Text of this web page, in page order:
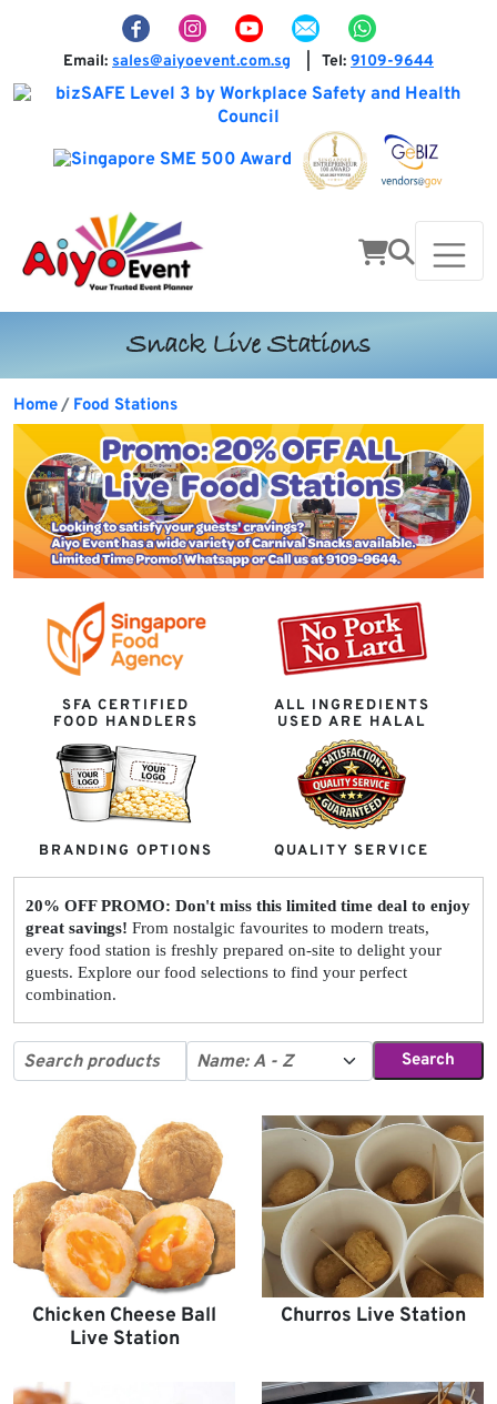
Email: sales@aiyoevent.com.sg Tel: 9109-9644
Snack Live Stations
Home Food Stations
SFA CERTIFIED
FOOD HANDLERS
ALL INGREDIENTS
USED ARE HALAL
BRANDING OPTIONS QUALITY SERVICE
20% OFF PROMO: Don't miss this limited time deal to enjoy
great savings! From nostalgic favourites to modern treats,
every food station is freshly prepared on-site to delight your
guests. Explore our food selections to find your perfect
combination.
Search
Chicken Cheese Ball
Live Station
Churros Live Station